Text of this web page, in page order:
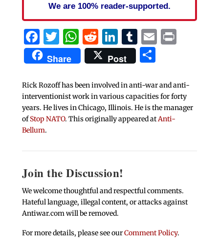
We are 100% reader-supported.
Facebook
Twitter
WhatsApp
Reddit
LinkedIn
Tumblr
EmailPrint
Share Post Share
Rick Rozoff has been involved in anti-war and anti-
interventionist work in various capacities for forty
years. He lives in Chicago, Illinois. He is the manager
ofStop NATO. This originally appeared atAnti-
Bellum.
Join the Discussion!
We welcome thoughtful and respectful comments.
Hateful language, illegal content, or attacks against
Antiwar.com will be removed.
For more details, please see ourComment Policy.